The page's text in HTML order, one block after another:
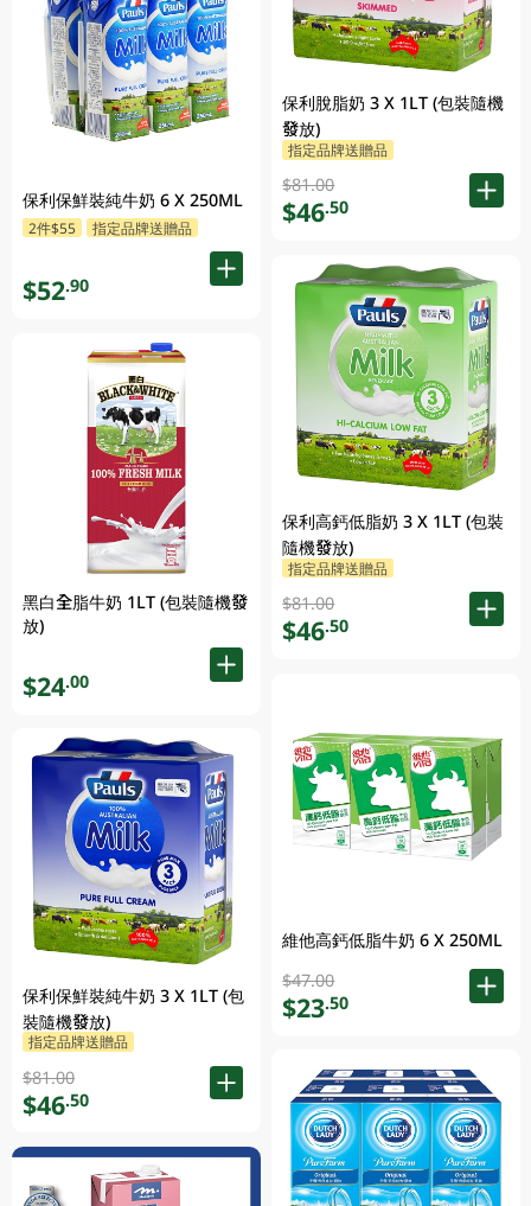
保利保鮮裝純牛奶 6 X 250ML
2件$55 指定品牌送贈品
$52.90
黑白全脂牛奶 1LT (包裝隨機發
放)
$24.00
保利保鮮裝純牛奶 3 X 1LT (包
裝隨機發放)
指定品牌送贈品
$81.00
$46.50
保利脫脂奶 3 X 1LT (包裝隨機
發放)
指定品牌送贈品
$81.00
$46.50
保利高鈣低脂奶 3 X 1LT (包裝
隨機發放)
指定品牌送贈品
$81.00
$46.50
維他高鈣低脂牛奶 6 X 250ML
$47.00
$23.50